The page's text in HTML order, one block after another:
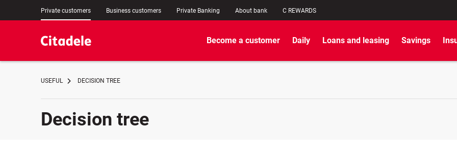
Private customers Business customers Private Banking About bank C REWARDS
Become a customer Daily Loans and leasing Savings
USEFUL DECISION TREE
Decision tree